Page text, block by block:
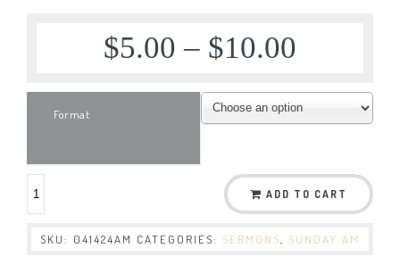
$5.00 – $10.00
Format
ADD TO CART
SKU: 041424AM CATEGORIES: SERMONS SUNDAY AM